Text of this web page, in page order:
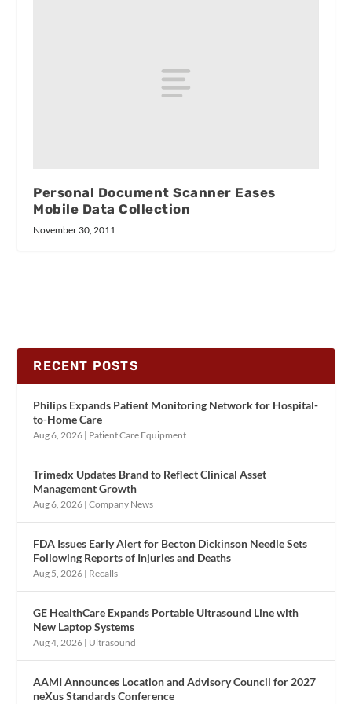
Personal Document Scanner Eases
Mobile Data Collection
November 30, 2011
RECENT POSTS
Philips Expands Patient Monitoring Network for Hospital-
to-Home Care
Aug 6, 2026 | Patient Care Equipment
Trimedx Updates Brand to Reflect Clinical Asset
Management Growth
Aug 6, 2026 |Company News
FDA Issues Early Alert for Becton Dickinson Needle Sets
Following Reports of Injuries and Deaths
Aug 5, 2026 | Recalls
GE HealthCare Expands Portable Ultrasound Line with
New Laptop Systems
Aug 4, 2026 | Ultrasound
AAMI Announces Location and Advisory Council for 2027
neXus Standards Conference